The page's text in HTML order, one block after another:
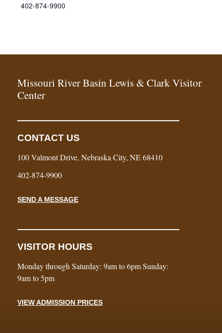
402-874-9900
Missouri River Basin Lewis & Clark Visitor
Center
CONTACT US
100 Valmont Drive, Nebraska City, NE 68410
402-874-9900
SEND A MESSAGE
VISITOR HOURS
Monday through Saturday: 9am to 6pm Sunday:
9am to 5pm
VIEW ADMISSION PRICES